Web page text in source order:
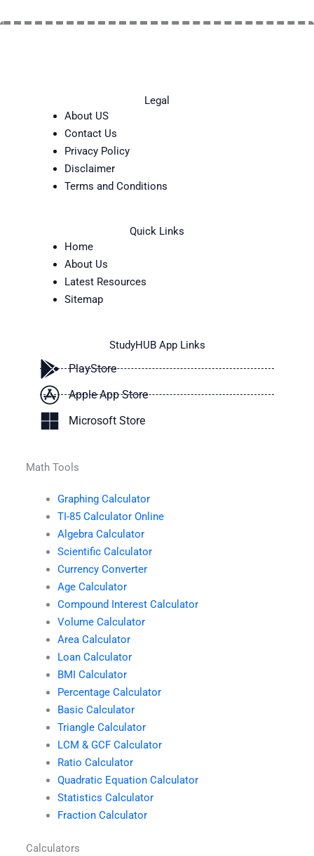
Legal
About US
Contact Us
Privacy Policy
Disclaimer
Terms and Conditions
Quick Links
Home
About Us
Latest Resources
Sitemap
StudyHUB App Links
PlayStore
Apple App Store
Microsoft Store
Math Tools
Graphing Calculator
TI-85 Calculator Online
Algebra Calculator
Scientific Calculator
Currency Converter
Age Calculator
Compound Interest Calculator
Volume Calculator
Area Calculator
Loan Calculator
BMI Calculator
Percentage Calculator
Basic Calculator
Triangle Calculator
LCM & GCF Calculator
Ratio Calculator
Quadratic Equation Calculator
Statistics Calculator
Fraction Calculator
Calculators